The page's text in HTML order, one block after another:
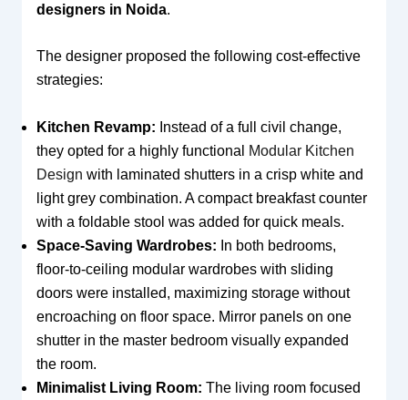
designers in Noida.
The designer proposed the following cost-effective
strategies:
Kitchen Revamp: Instead of a full civil change,
they opted for a highly functional
Modular Kitchen
Design with laminated shutters in a crisp white and
light grey combination. A compact breakfast counter
with a foldable stool was added for quick meals.
Space-Saving Wardrobes: In both bedrooms,
floor-to-ceiling modular wardrobes with sliding
doors were installed, maximizing storage without
encroaching on floor space. Mirror panels on one
shutter in the master bedroom visually expanded
the room.
Minimalist Living Room: The living room focused